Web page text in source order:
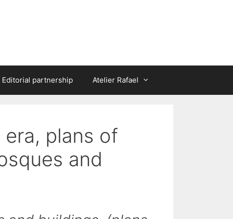
Editorial partnership Atelier Rafael
plans of
and